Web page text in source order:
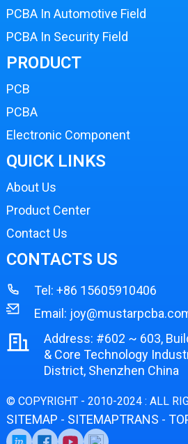
PCBA In Automotive Field
PCBA In Security Field
PRODUCT
PCB
PCBA
Electronic Component
QUICK LINKS
About Us
Product Center
Contact Us
CONTACTS US
Tel: +86 15605910406
Email:
Address: #602 ~ 603,
& Core Technology
District, Shenzhen China
© COPYRIGHT - 2010-2024 : ALL
SITEMAP - SITEMAPTRANS -